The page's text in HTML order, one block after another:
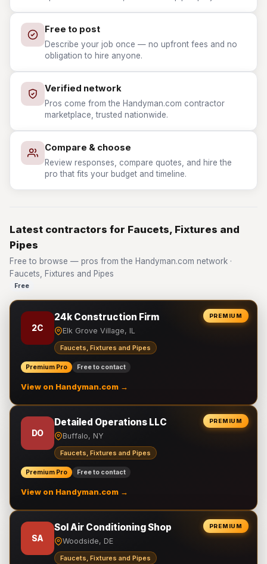
Free to post
Describe your job once — no upfront fees and no
obligation to hire anyone.
Verified network
Pros come from the Handyman.com contractor
marketplace, trusted nationwide.
Compare & choose
Review responses, compare quotes, and hire the
pro that fits your budget and timeline.
Latest contractors for Faucets, Fixtures and
Pipes
Free to browse — pros from the Handyman.com network ·
Faucets, Fixtures and Pipes
Free
PREMIUM
2C
24k Construction Firm
Elk Grove Village, IL
Faucets, Fixtures and Pipes
Premium Pro Free to contact
View on Handyman.com →
PREMIUM
DO
Detailed Operations LLC
Buffalo, NY
Faucets, Fixtures and Pipes
Premium Pro Free to contact
View on Handyman.com →
PREMIUM
SA
Sol Air Conditioning Shop
Woodside, DE
Faucets, Fixtures and Pipes